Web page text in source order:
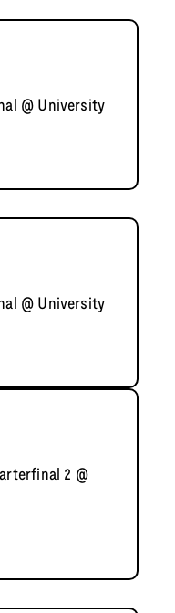
@ University
@ University
2 @